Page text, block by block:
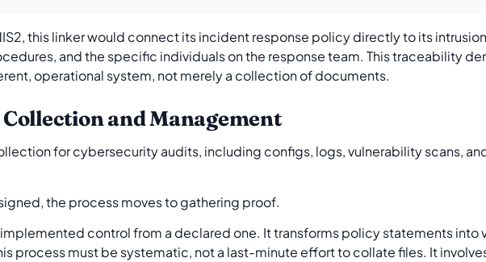
this linker would connect its incident response policy directly to its
and the specific individuals on the response team. This traceability
operational system, not merely a collection of documents.
and Management
the process moves to gathering proof.
control from a declared one. It transforms policy statements into
process must be systematic, not a last-minute effort to collate files. It